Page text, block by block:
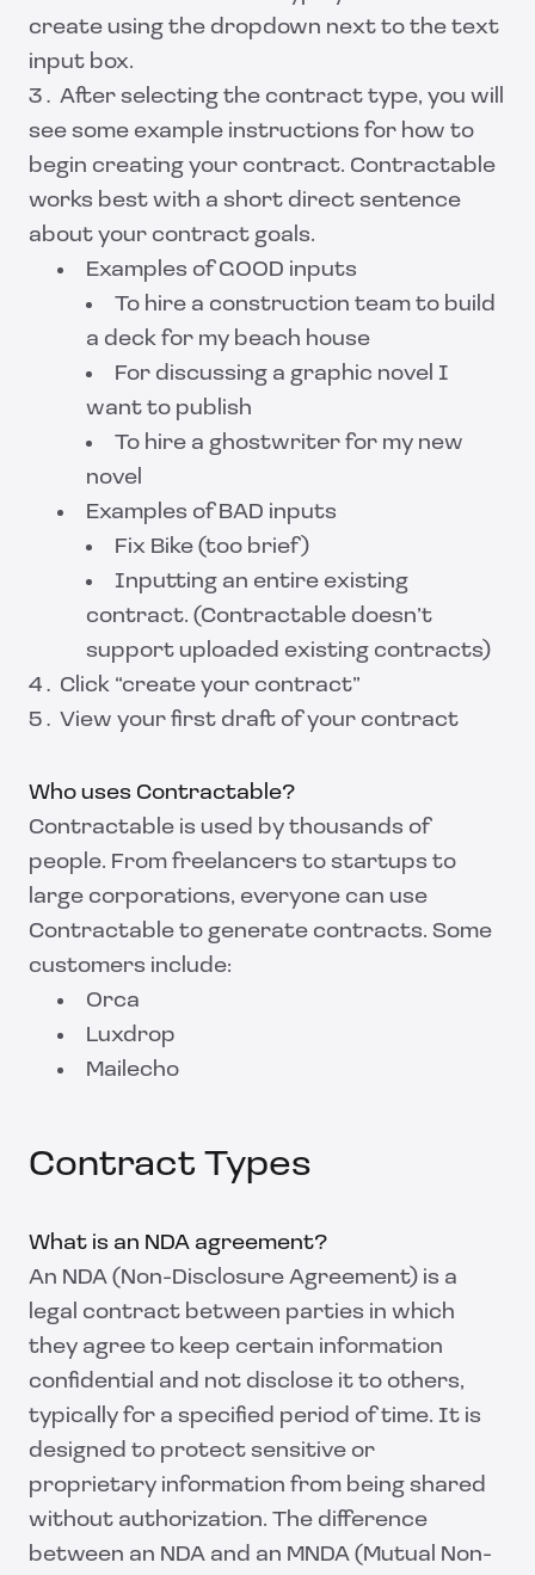
create using the dropdown next to the text
input box.
After selecting the contract type, you will
see some example instructions for how to
begin creating your contract. Contractable
works best with a short direct sentence
about your contract goals.
Examples of GOOD inputs
To hire a construction team to build
a deck for my beach house
For discussing a graphic novel I
want to publish
To hire a ghostwriter for my new
novel
Examples of BAD inputs
Fix Bike (too brief)
Inputting an entire existing
contract. (Contractable doesn’t
support uploaded existing contracts)
Click “create your contract”
View your first draft of your contract
Who uses Contractable?
Contractable is used by thousands of
people. From freelancers to startups to
large corporations, everyone can use
Contractable to generate contracts. Some
customers include:
Orca
Luxdrop
Mailecho
Contract Types
What is an NDA agreement?
An NDA (Non-Disclosure Agreement) is a
legal contract between parties in which
they agree to keep certain information
confidential and not disclose it to others,
typically for a specified period of time. It is
designed to protect sensitive or
proprietary information from being shared
without authorization. The difference
between an NDA and an MNDA (Mutual Non-